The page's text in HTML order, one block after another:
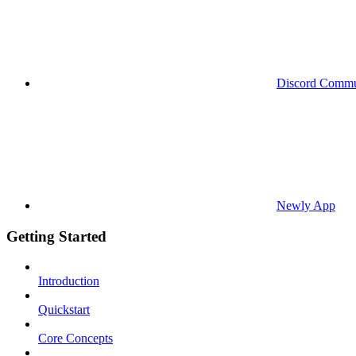
Discord
Newly App
Getting Started
Introduction
Quickstart
Core Concepts